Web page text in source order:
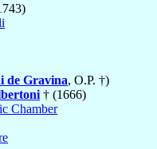
de Gravina, O.P. †)
† (1666)
Chamber